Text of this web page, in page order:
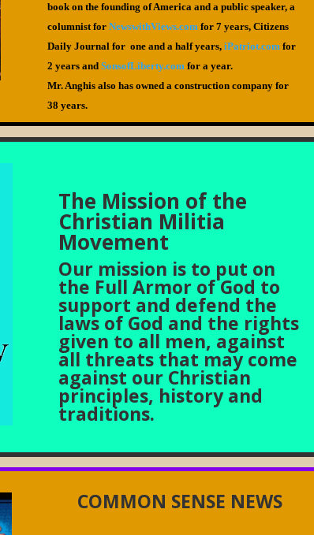
book on the founding of America and a public speaker, a
columnist for NewswithViews.comfor 7 years, Citizens
Daily Journal for one and a half years, iPatriot.comfor
2 years and SonsofLiberty.comfor a year.
Mr. Anghis also has owned a construction company for
38 years.
The Mission of the
Christian Militia
Movement
Our mission is to put on
the Full Armor of God to
support and defend the
laws of God and the rights
given to all men, against
all threats that may come
against our Christian
principles, history and
traditions.
COMMON SENSE NEWS